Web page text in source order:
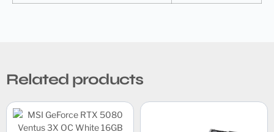
Related products